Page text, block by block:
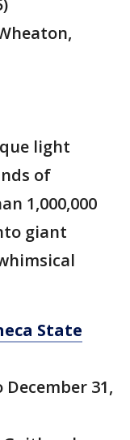
light
of
1,000,000
giant
State
December 31,